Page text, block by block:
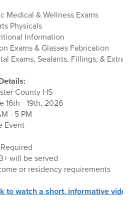
Medical & Wellness Exams
Physicals
Information
Exams & Glasses Fabrication
Exams, Sealants, Fillings, &
County HS
16th - 19th, 2026
- 5 PM
Event
will be served
or residency requirements
to watch a short, informative video